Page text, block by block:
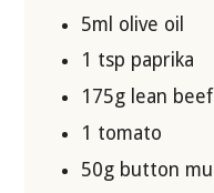
5ml olive oil
1 tsp paprika
175g lean
1 tomato
50g button